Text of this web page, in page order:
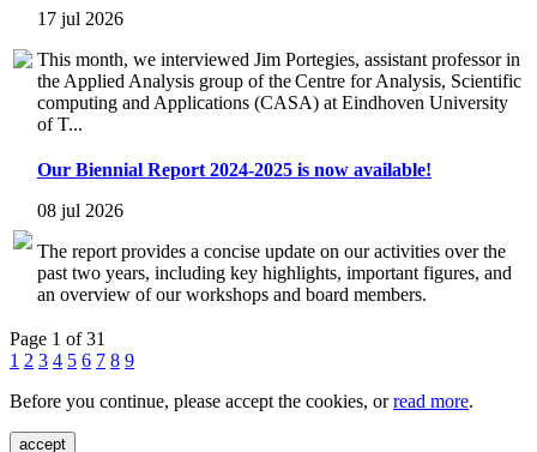
17 jul 2026
This month, we interviewed Jim Portegies, assistant professor in
the Applied Analysis group of the Centre for Analysis, Scientific
computing and Applications (CASA) at Eindhoven University
of T...
Our Biennial Report 2024-2025 is now available!
08 jul 2026
The report provides a concise update on our activities over the
past two years, including key highlights, important figures, and
an overview of our workshops and board members.
Page 1 of 31
1 2 3 4 5 6 7 8 9
Before you continue, please accept the cookies, orread more.
accept